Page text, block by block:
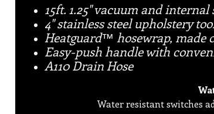
15ft. 1.25" vacuum and
4" stainless steel upholstery
Heatguard™ hosewrap, made
Easy-push handle with
A110 Drain Hose
Water resistant switches